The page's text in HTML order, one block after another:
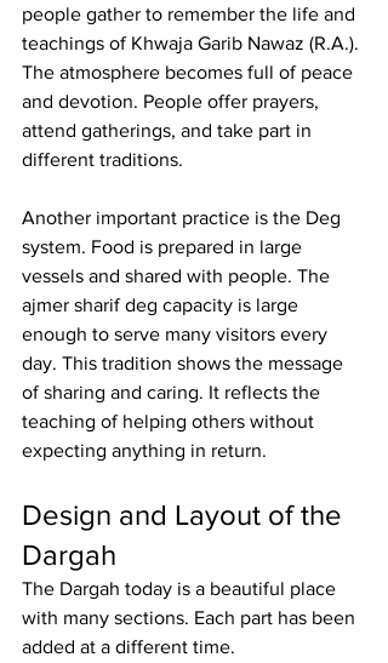
people gather to remember the life and
teachings of Khwaja Garib Nawaz (R.A.).
The atmosphere becomes full of peace
and devotion. People offer prayers,
attend gatherings, and take part in
different traditions.
Another important practice is the Deg
system. Food is prepared in large
vessels and shared with people. The
ajmer sharif deg capacity is large
enough to serve many visitors every
day. This tradition shows the message
of sharing and caring. It reflects the
teaching of helping others without
expecting anything in return.
Design and Layout of the
Dargah
The Dargah today is a beautiful place
with many sections. Each part has been
added at a different time.